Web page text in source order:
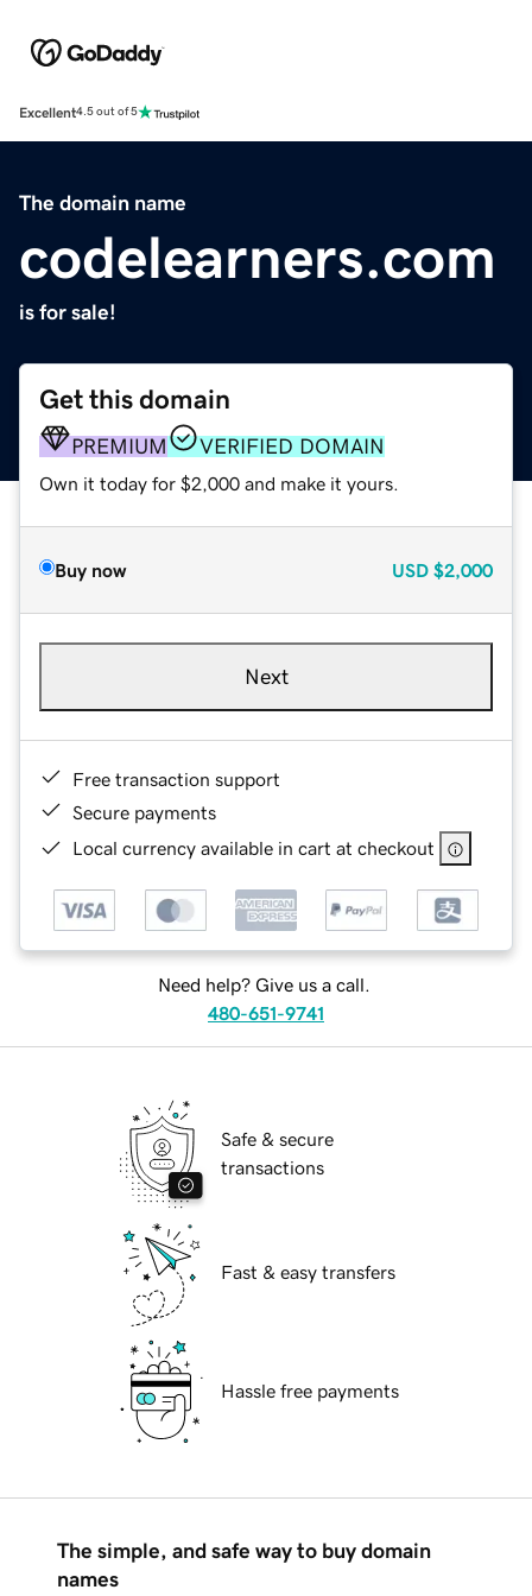
Excellent4.5 out of 5
The domain name
codelearners.com
is for sale!
Get this domain
PREMIUM VERIFIED DOMAIN
Own it today for $2,000 and make it yours.
Buy now USD $2,000
Next
Free transaction support
Secure payments
Local currency available in cart at checkout
Need help? Give us a call.
480-651-9741
Safe & secure
transactions
Fast & easy transfers
Hassle free payments
The simple, and safe way to buy domain
names